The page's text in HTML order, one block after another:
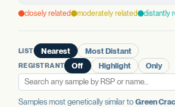
closely related moderately related distantly
LIST Nearest Most Distant
REGISTRANT Off Highlight Only
Samples most genetically similar to Green